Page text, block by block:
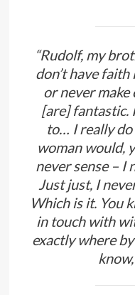
“Rudolf, my
don’t have
or never
[are] fantastic.
to… I really
woman would,
never sense – I
Just just, I
Which is it. You
in touch with
exactly where